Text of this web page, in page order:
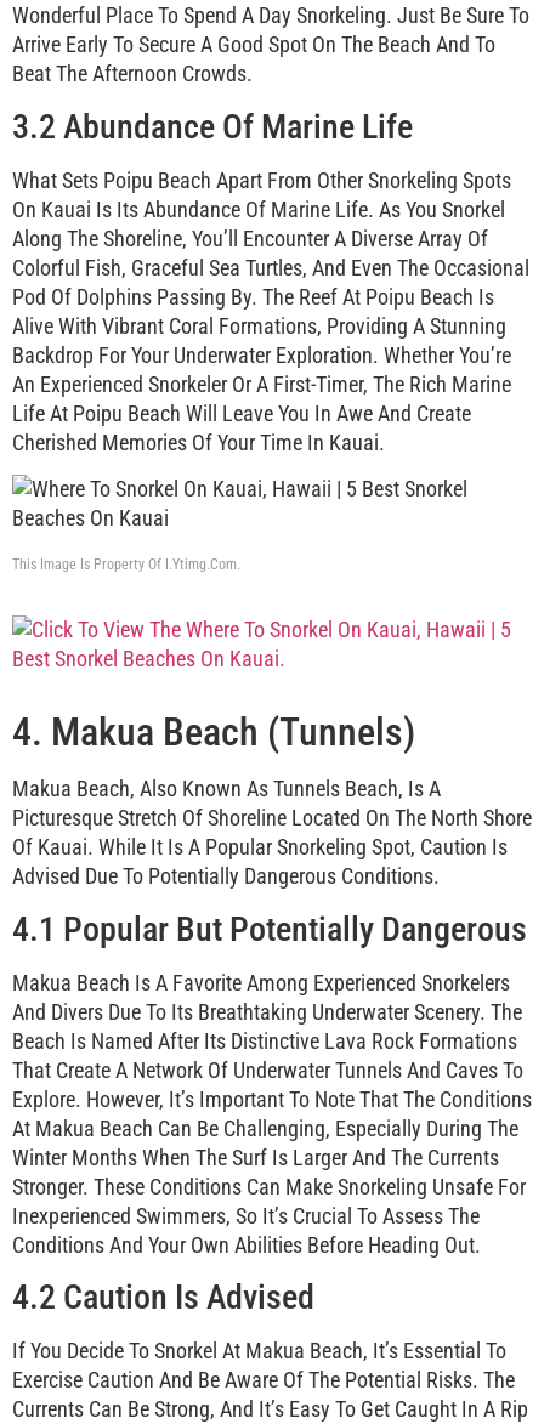
Wonderful Place To Spend A Day Snorkeling. Just Be Sure To
Arrive Early To Secure A Good Spot On The Beach And To
Beat The Afternoon Crowds.
3.2 Abundance Of Marine Life
What Sets Poipu Beach Apart From Other Snorkeling Spots
On Kauai Is Its Abundance Of Marine Life. As You Snorkel
Along The Shoreline, You’ll Encounter A Diverse Array Of
Colorful Fish, Graceful Sea Turtles, And Even The Occasional
Pod Of Dolphins Passing By. The Reef At Poipu Beach Is
Alive With Vibrant Coral Formations, Providing A Stunning
Backdrop For Your Underwater Exploration. Whether You’re
An Experienced Snorkeler Or A First-Timer, The Rich Marine
Life At Poipu Beach Will Leave You In Awe And Create
Cherished Memories Of Your Time In Kauai.
This Image Is Property Of I.ytimg.com.
4. Makua Beach (Tunnels)
Makua Beach, Also Known As Tunnels Beach, Is A
Picturesque Stretch Of Shoreline Located On The North Shore
Of Kauai. While It Is A Popular Snorkeling Spot, Caution Is
Advised Due To Potentially Dangerous Conditions.
4.1 Popular But Potentially Dangerous
Makua Beach Is A Favorite Among Experienced Snorkelers
And Divers Due To Its Breathtaking Underwater Scenery. The
Beach Is Named After Its Distinctive Lava Rock Formations
That Create A Network Of Underwater Tunnels And Caves To
Explore. However, It’s Important To Note That The Conditions
At Makua Beach Can Be Challenging, Especially During The
Winter Months When The Surf Is Larger And The Currents
Stronger. These Conditions Can Make Snorkeling Unsafe For
Inexperienced Swimmers, So It’s Crucial To Assess The
Conditions And Your Own Abilities Before Heading Out.
4.2 Caution Is Advised
If You Decide To Snorkel At Makua Beach, It’s Essential To
Exercise Caution And Be Aware Of The Potential Risks. The
Currents Can Be Strong, And It’s Easy To Get Caught In A Rip